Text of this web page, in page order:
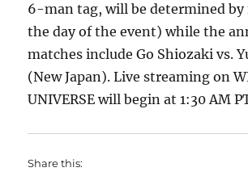
6-man tag, will be determined
the day of the event) while the
matches include Go Shiozaki vs.
(New Japan). Live streaming on
UNIVERSE will begin at 1:30 AM
Share this: